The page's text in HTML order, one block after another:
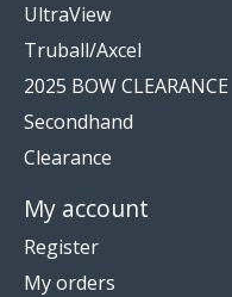
UltraView
Truball/Axcel
2025 BOW CLEARANCE
Secondhand
Clearance
My account
Register
My orders